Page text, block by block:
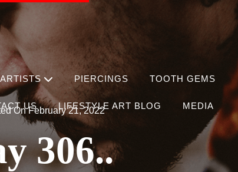
PIERCINGS TOOTH GEMS
US LIFESTYLE ART BLOG MEDIA
On February 21, 2022
306..